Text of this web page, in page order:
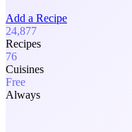
Add a Recipe
24,877
Recipes
76
Cuisines
Free
Always